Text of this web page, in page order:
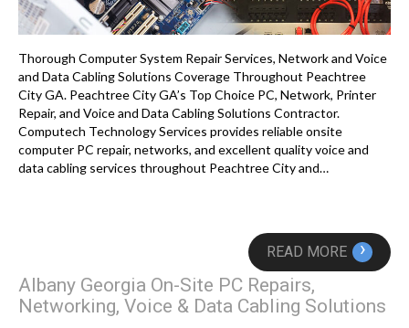
Thorough Computer System Repair Services, Network and Voice
and Data Cabling Solutions Coverage Throughout Peachtree
City GA. Peachtree City GA’s Top Choice PC, Network, Printer
Repair, and Voice and Data Cabling Solutions Contractor.
Computech Technology Services provides reliable onsite
computer PC repair, networks, and excellent quality voice and
data cabling services throughout Peachtree City and…
READ MORE ›
Albany Georgia On-Site PC Repairs,
Networking, Voice & Data Cabling Solutions